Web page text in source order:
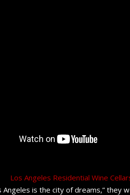
Los Angeles Residential Wine
Angeles is the city of dreams,”